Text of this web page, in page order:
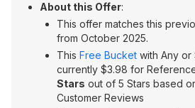
About this Offer:
This offer matches this
from October 2025.
This Free Bucket with Any or
currently $3.98 for
Stars out of 5 Stars based
Customer Reviews